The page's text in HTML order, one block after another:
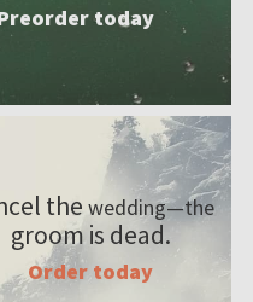
today
the wedding—the
groom is dead.
Order today